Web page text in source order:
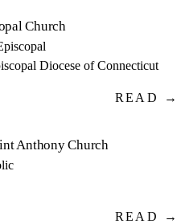
Church
Diocese of Connecticut
READ →
Anthony Church
READ →